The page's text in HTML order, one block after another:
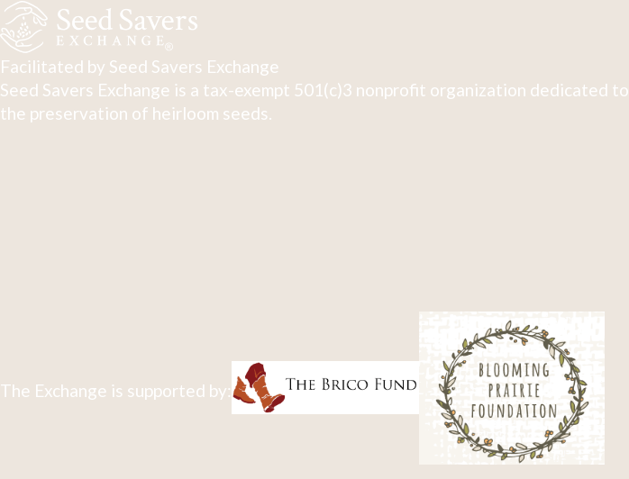
Facilitated by Seed Savers Exchange
Seed Savers Exchange is a tax-exempt 501(c)3 nonprofit organization dedicated to
the preservation of heirloom seeds.
The Exchange is supported by: